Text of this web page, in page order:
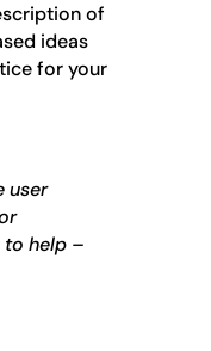
of
ideas
for your
user
to help –